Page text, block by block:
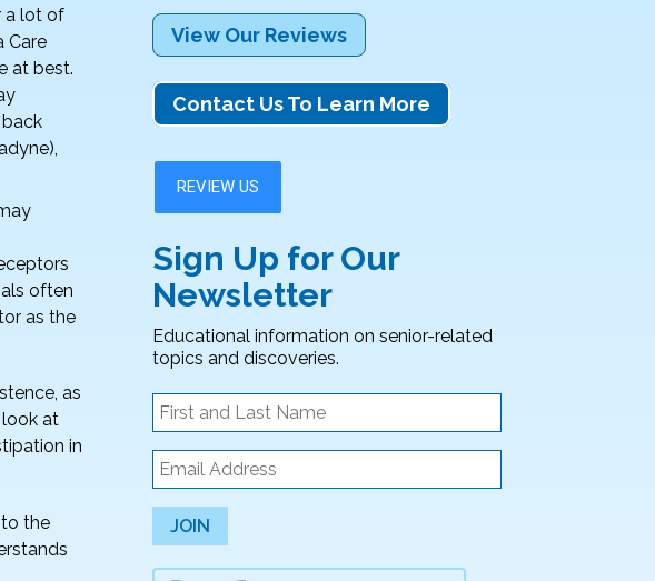
a lot of
Care
at best.
often
as the
as
at
in
the
View Our Reviews
Contact Us To Learn More
Sign Up for Our
Newsletter
Educational information on senior-related
topics and discoveries.
JOIN